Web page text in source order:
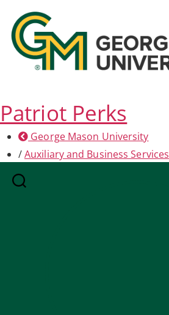
Patriot Perks
George Mason University
/Auxiliary and Business Services